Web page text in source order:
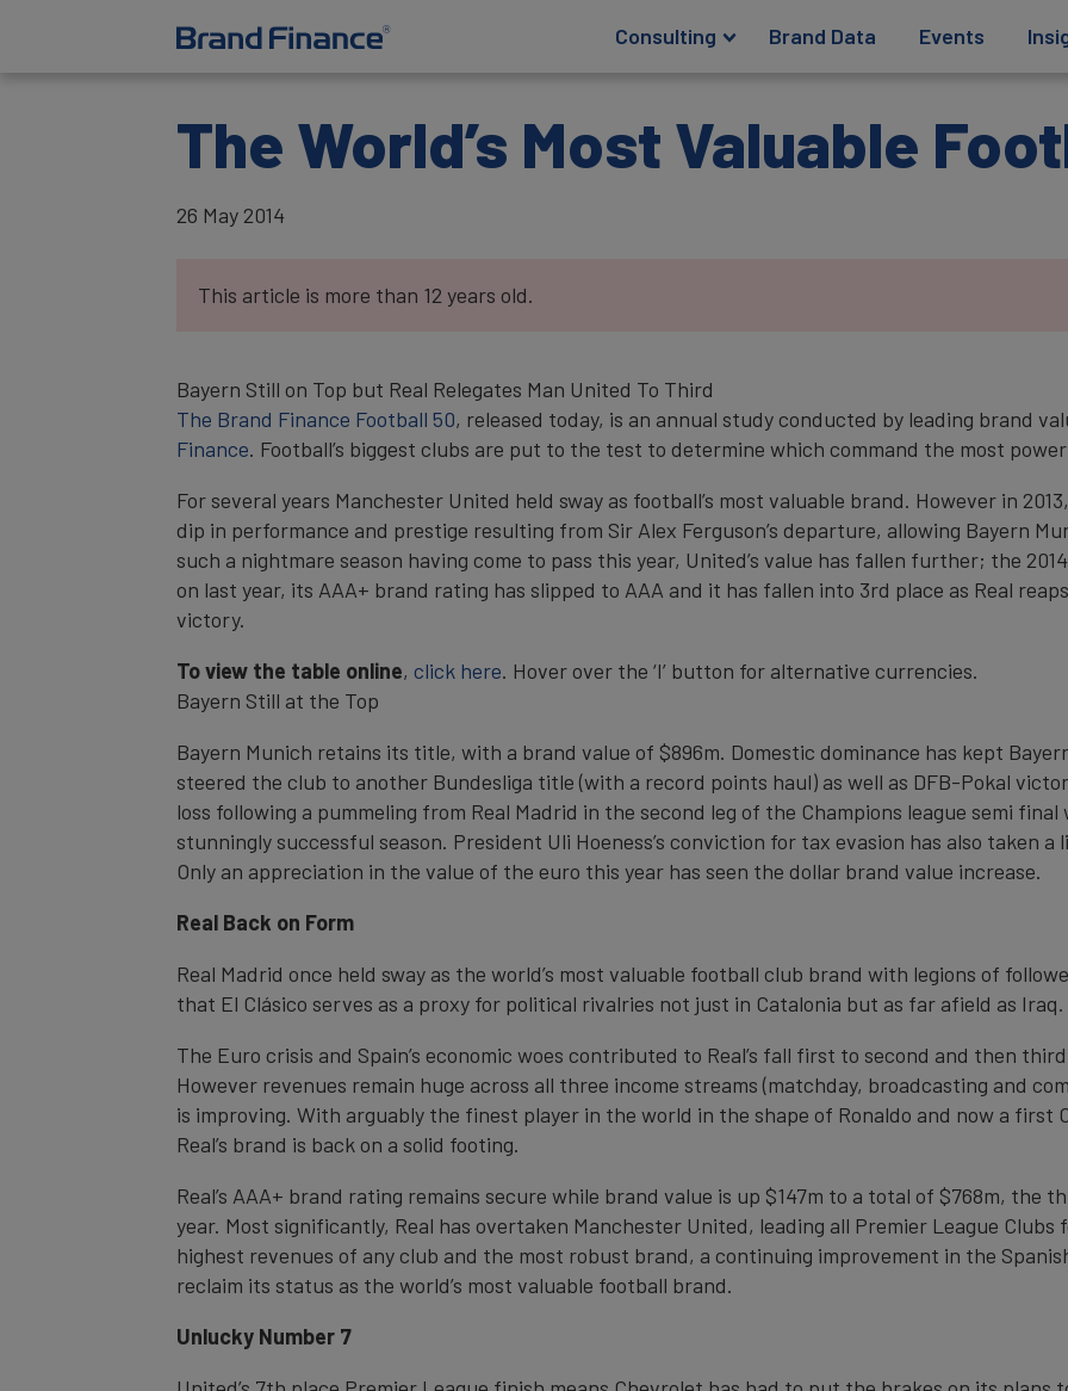
Consulting Brand Data Events
The World’s Most Valuable
26 May 2014
This article is more than 12 years old.
Bayern Still on Top but Real Relegates Man United To Third
The Brand Finance Football 50, released today, is an annual study conducted by leading brand
Finance. Football’s biggest clubs are put to the test to determine which command the most
For several years Manchester United held sway as football’s most valuable brand. However in
dip in performance and prestige resulting from Sir Alex Ferguson’s departure, allowing Bayern
such a nightmare season having come to pass this year, United’s value has fallen further; the
on last year, its AAA+ brand rating has slipped to AAA and it has fallen into 3rd place as Real
victory.
To view the table online, click here. Hover over the ‘I’ button for alternative currencies.
Bayern Still at the Top
Bayern Munich retains its title, with a brand value of $896m. Domestic dominance has kept
steered the club to another Bundesliga title (with a record points haul) as well as DFB-Pokal
loss following a pummeling from Real Madrid in the second leg of the Champions league semi
stunningly successful season. President Uli Hoeness’s conviction for tax evasion has also taken
Only an appreciation in the value of the euro this year has seen the dollar brand value increase.
Real Back on Form
Real Madrid once held sway as the world’s most valuable football club brand with legions of
that El Clásico serves as a proxy for political rivalries not just in Catalonia but as far afield as Iraq.
The Euro crisis and Spain’s economic woes contributed to Real’s fall first to second and then
However revenues remain huge across all three income streams (matchday, broadcasting and
is improving. With arguably the finest player in the world in the shape of Ronaldo and now a first
Real’s brand is back on a solid footing.
Real’s AAA+ brand rating remains secure while brand value is up $147m to a total of $768m, the
year. Most significantly, Real has overtaken Manchester United, leading all Premier League
highest revenues of any club and the most robust brand, a continuing improvement in the
reclaim its status as the world’s most valuable football brand.
Unlucky Number 7